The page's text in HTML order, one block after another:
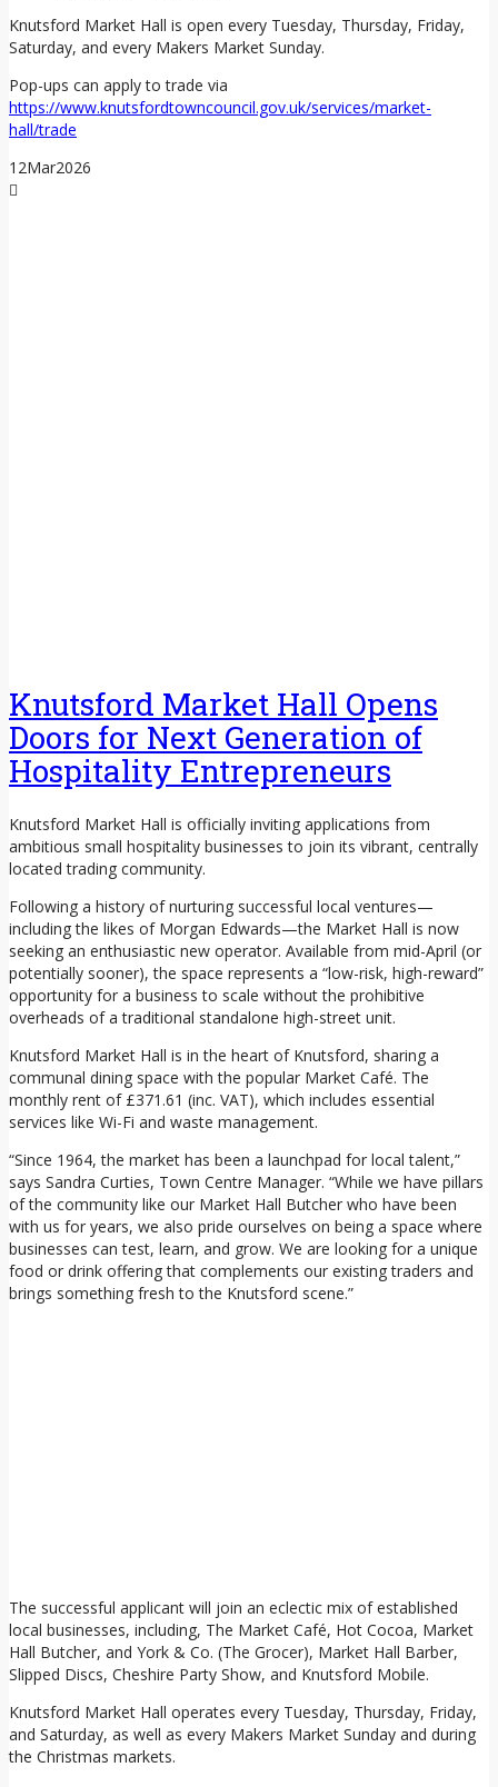
Knutsford Market Hall is open every Tuesday, Thursday, Friday,
Saturday, and every Makers Market Sunday.
Pop-ups can apply to trade via
https://www.knutsfordtowncouncil.gov.uk/services/market-
hall/trade
12Mar2026
Knutsford Market Hall Opens
Doors for Next Generation of
Hospitality Entrepreneurs
Knutsford Market Hall is officially inviting applications from
ambitious small hospitality businesses to join its vibrant, centrally
located trading community.
Following a history of nurturing successful local ventures—
including the likes of Morgan Edwards—the Market Hall is now
seeking an enthusiastic new operator. Available from mid-April (or
potentially sooner), the space represents a “low-risk, high-reward”
opportunity for a business to scale without the prohibitive
overheads of a traditional standalone high-street unit.
Knutsford Market Hall is in the heart of Knutsford, sharing a
communal dining space with the popular Market Café. The
monthly rent of £371.61 (inc. VAT), which includes essential
services like Wi-Fi and waste management.
“Since 1964, the market has been a launchpad for local talent,”
says Sandra Curties, Town Centre Manager. “While we have pillars
of the community like our Market Hall Butcher who have been
with us for years, we also pride ourselves on being a space where
businesses can test, learn, and grow. We are looking for a unique
food or drink offering that complements our existing traders and
brings something fresh to the Knutsford scene.”
The successful applicant will join an eclectic mix of established
local businesses, including, The Market Café, Hot Cocoa, Market
Hall Butcher, and York & Co. (The Grocer), Market Hall Barber,
Slipped Discs, Cheshire Party Show, and Knutsford Mobile.
Knutsford Market Hall operates every Tuesday, Thursday, Friday,
and Saturday, as well as every Makers Market Sunday and during
the Christmas markets.